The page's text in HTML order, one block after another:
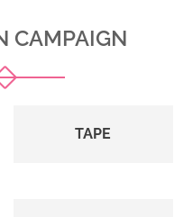
CAMPAIGN
TAPE